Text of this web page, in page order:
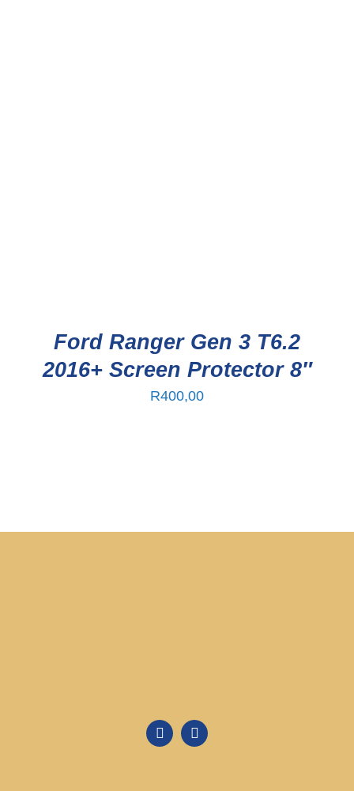
Ford Ranger Gen 3 T6.2
2016+ Screen Protector 8″
R400,00